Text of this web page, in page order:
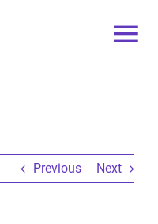
Previous Next